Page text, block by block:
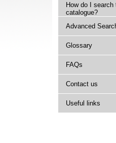
How do I search
catalogue?
Advanced
Glossary
FAQs
Contact us
Useful links